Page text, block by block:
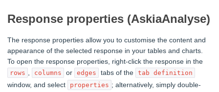
Response properties (AskiaAnalyse)
The response properties allow you to customise the content and
appearance of the selected response in your tables and charts.
To open the response properties, right-click the response in the
rows columns or edges tabs of the tab definition
window, and select properties ; alternatively, simply double-